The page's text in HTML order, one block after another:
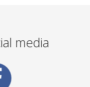
media